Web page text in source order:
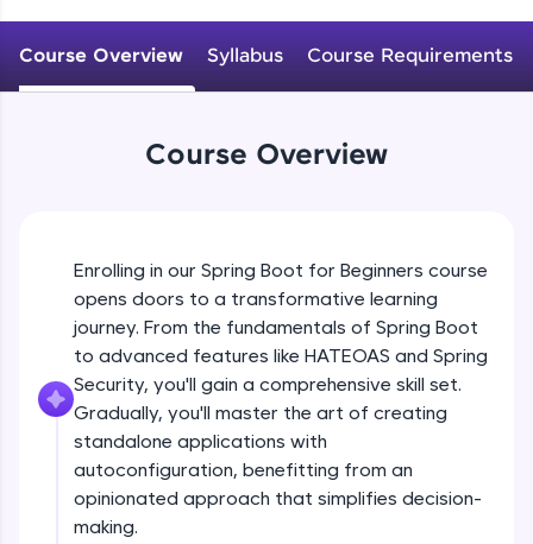
An interactive platform to master HTML, CSS,
JavaScript, and Bootstrap with a live coding
environment. Perfect for hands-on web
development practice without any setup.
Try Now>
FixTheCode:
Hone your bug-fixing skills with real-world
and Golang. More languages coming soon!
Try Now>
IDE:
A free online compiler supporting 20+
programming languages with auto-complete,
debugging, and AI-powered code generation—
Course Overview Syllabus Course Requirements
Course Overview
Enrolling in our Spring Boot for Beginners course
opens doors to a transformative learning
journey. From the fundamentals of Spring Boot
to advanced features like HATEOAS and Spring
Security, you'll gain a comprehensive skill set.
Gradually, you'll master the art of creating
standalone applications with
autoconfiguration, benefitting from an
opinionated approach that simplifies decision-
making.
Why spring boot? Introduction to spring
Getting started with Spring boot, Hello
@Value @ConfigurationProperties
Beginner
Explain @SpringBootApplication, What it
does internally?
Intermediate
Understanding project structure
ProductStrore application